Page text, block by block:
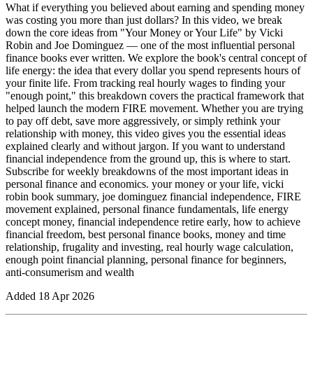
What if everything you believed about earning and spending money
was costing you more than just dollars? In this video, we break
down the core ideas from "Your Money or Your Life" by Vicki
Robin and Joe Dominguez — one of the most influential personal
finance books ever written. We explore the book's central concept of
life energy: the idea that every dollar you spend represents hours of
your finite life. From tracking real hourly wages to finding your
"enough point," this breakdown covers the practical framework that
helped launch the modern FIRE movement. Whether you are trying
to pay off debt, save more aggressively, or simply rethink your
relationship with money, this video gives you the essential ideas
explained clearly and without jargon. If you want to understand
financial independence from the ground up, this is where to start.
Subscribe for weekly breakdowns of the most important ideas in
personal finance and economics. your money or your life, vicki
robin book summary, joe dominguez financial independence, FIRE
movement explained, personal finance fundamentals, life energy
concept money, financial independence retire early, how to achieve
financial freedom, best personal finance books, money and time
relationship, frugality and investing, real hourly wage calculation,
enough point financial planning, personal finance for beginners,
anti-consumerism and wealth
Added 18 Apr 2026